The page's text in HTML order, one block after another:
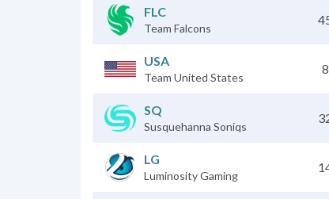
FLC
Team Falcons
USA
Team United States
SQ
Susquehanna Soniqs
LG
Luminosity Gaming